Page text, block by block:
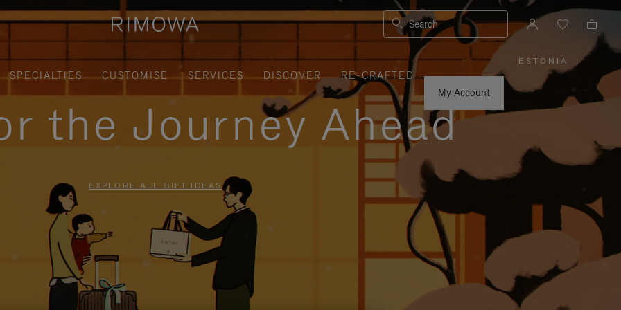
Search
SPECIALTIES CUSTOMISE SERVICES DISCOVER
RE-CRAFTED
My Account
ESTONIA
PLEASE
SELECT
YOUR
COUNTRY
|
the Journey Ahead
EXPLORE ALL GIFT IDEAS